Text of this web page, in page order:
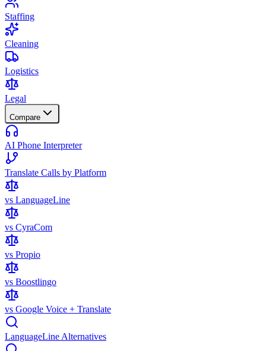
Staffing
Cleaning
Logistics
Legal
Compare
AI Phone Interpreter
Translate Calls by Platform
vs LanguageLine
vs CyraCom
vs Propio
vs Boostlingo
vs Google Voice + Translate
LanguageLine Alternatives